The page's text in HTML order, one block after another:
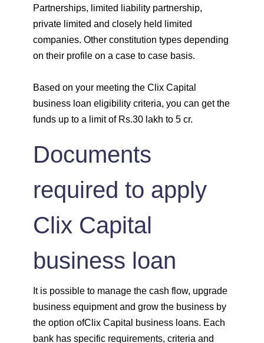
Partnerships, limited liability partnership,
private limited and closely held limited
companies. Other constitution types depending
on their profile on a case to case basis.
Based on your meeting the Clix Capital
business loan eligibility criteria, you can get the
funds up to a limit of Rs.30 lakh to 5 cr.
Documents
required to apply
Clix Capital
business loan
It is possible to manage the cash flow, upgrade
business equipment and grow the business by
the option ofClix Capital business loans. Each
bank has specific requirements, criteria and